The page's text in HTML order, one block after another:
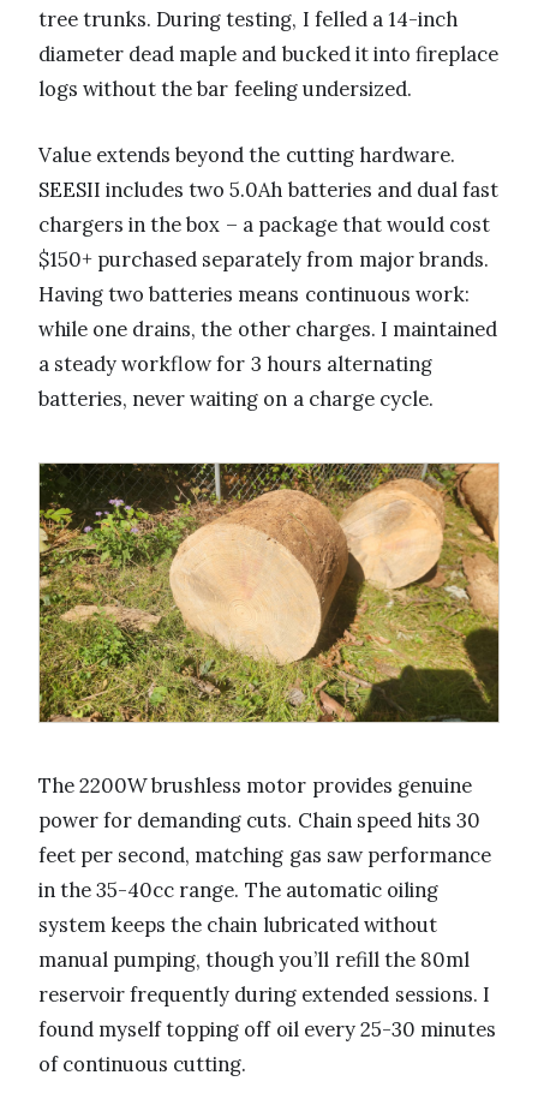
tree trunks. During testing, I felled a 14-inch
diameter dead maple and bucked it into fireplace
logs without the bar feeling undersized.
Value extends beyond the cutting hardware.
SEESII includes two 5.0Ah batteries and dual fast
chargers in the box – a package that would cost
$150+ purchased separately from major brands.
Having two batteries means continuous work:
while one drains, the other charges. I maintained
a steady workflow for 3 hours alternating
batteries, never waiting on a charge cycle.
The 2200W brushless motor provides genuine
power for demanding cuts. Chain speed hits 30
feet per second, matching gas saw performance
in the 35-40cc range. The automatic oiling
system keeps the chain lubricated without
manual pumping, though you’ll refill the 80ml
reservoir frequently during extended sessions. I
found myself topping off oil every 25-30 minutes
of continuous cutting.